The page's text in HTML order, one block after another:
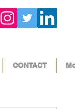
CONTACT